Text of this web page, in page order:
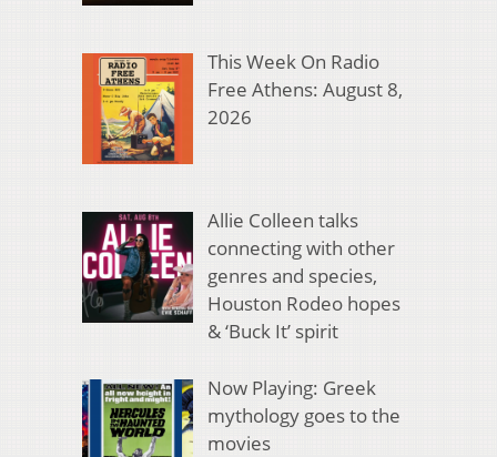
This Week On Radio
Free Athens: August 8,
2026
Allie Colleen talks
connecting with other
genres and species,
Houston Rodeo hopes
& ‘Buck It’ spirit
Now Playing: Greek
mythology goes to the
movies